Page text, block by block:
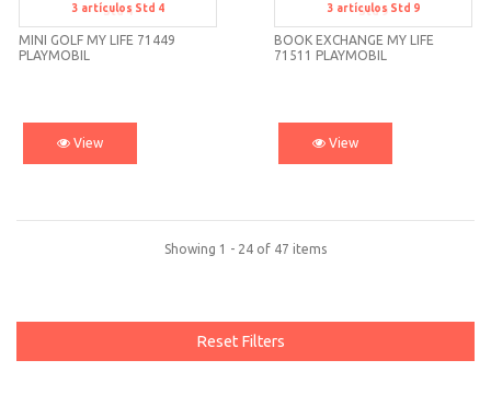
Std 4
MINI GOLF MY LIFE 71449
PLAYMOBIL
3 artículos Std 4
View
Std 9
BOOK EXCHANGE MY LIFE
71511 PLAYMOBIL
3 artículos Std 9
View
Showing 1 - 24 of 47 items
Reset Filters